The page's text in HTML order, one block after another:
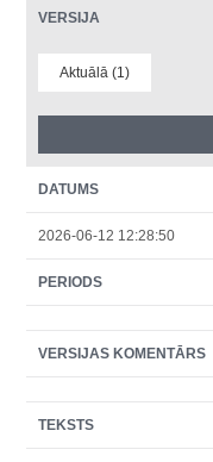
VERSIJA
Aktuālā (1)
DATUMS
2026-06-12 12:28:50
PERIODS
VERSIJAS KOMENTĀRS
TEKSTS